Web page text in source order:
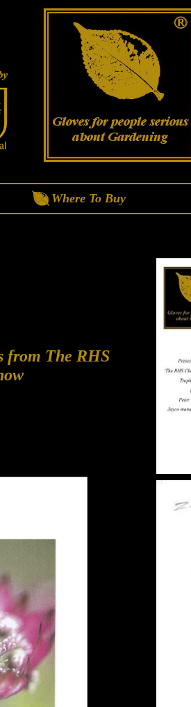
Where To Buy
from The RHS